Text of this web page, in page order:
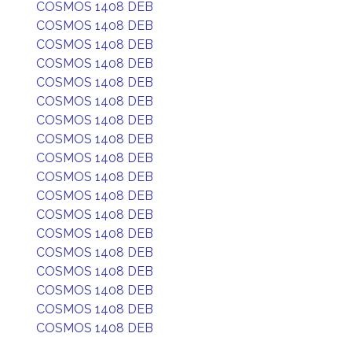
COSMOS 1408 DEB
COSMOS 1408 DEB
COSMOS 1408 DEB
COSMOS 1408 DEB
COSMOS 1408 DEB
COSMOS 1408 DEB
COSMOS 1408 DEB
COSMOS 1408 DEB
COSMOS 1408 DEB
COSMOS 1408 DEB
COSMOS 1408 DEB
COSMOS 1408 DEB
COSMOS 1408 DEB
COSMOS 1408 DEB
COSMOS 1408 DEB
COSMOS 1408 DEB
COSMOS 1408 DEB
COSMOS 1408 DEB